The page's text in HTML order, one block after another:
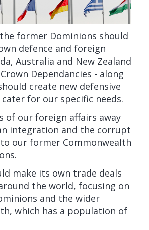
former Dominions should
defence and foreign
Australia and New Zealand
Dependancies - along
create new defensive
for our specific needs.
of our foreign affairs away
integration and the corrupt
to our former Commonwealth
make its own trade deals
the world, focusing on
and the wider
which has a population of